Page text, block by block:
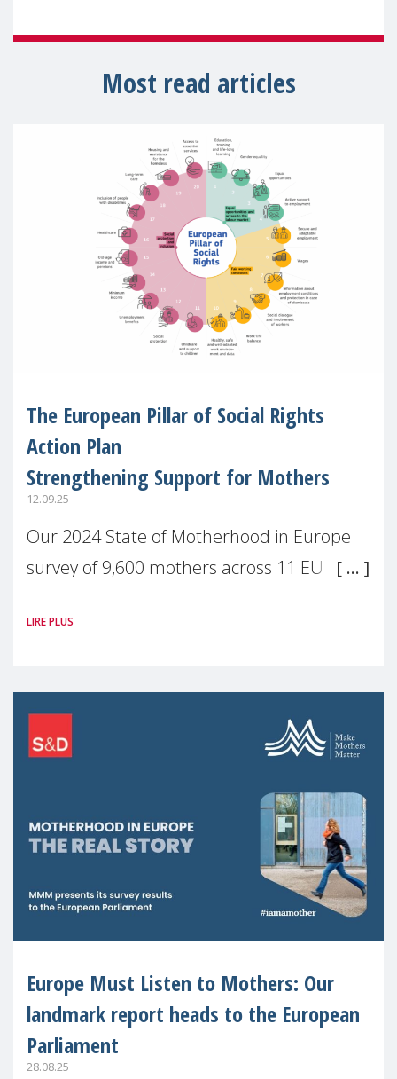
Most read articles
The European Pillar of Social Rights
Action Plan
Strengthening Support for Mothers
12.09.25
Our 2024 State of Motherhood in Europe
survey of 9,600 mothers across 11 EU
picture: motherhood is still not properly
LIRE PLUS
Europe Must Listen to Mothers: Our
landmark report heads to the European
Parliament
28.08.25